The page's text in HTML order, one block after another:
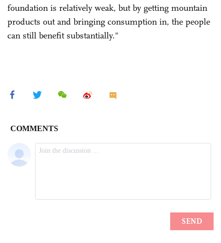
foundation is relatively weak, but by getting mountain
products out and bringing consumption in, the people
can still benefit substantially."